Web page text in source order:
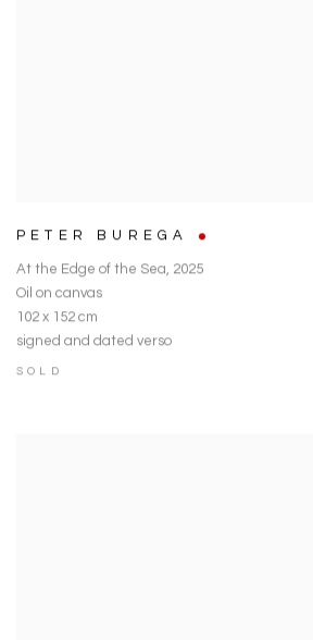
PETER BUREGA
At the Edge of the Sea, 2025
Oil on canvas
102 x 152 cm
signed and dated verso
SOLD